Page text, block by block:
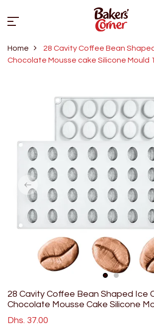
Home
28 Cavity Coffee Bean
Chocolate Mousse cake Silicone Mould
1 2
28 Cavity Coffee Bean Shaped Ice
Chocolate Mousse Cake Silicone
Dhs. 37.00